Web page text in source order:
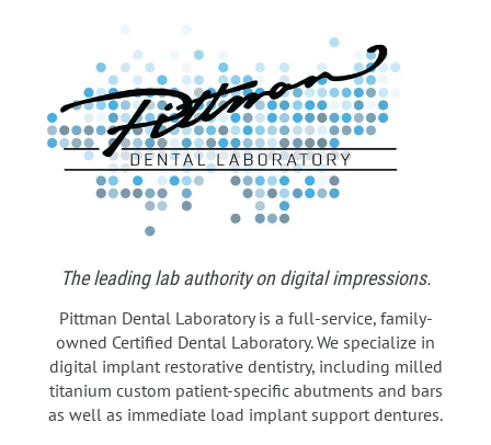
The leading lab authority on digital impressions.
Pittman Dental Laboratory is a full-service, family-
owned Certified Dental Laboratory. We specialize in
digital implant restorative dentistry, including milled
titanium custom patient-specific abutments and bars
as well as immediate load implant support dentures.